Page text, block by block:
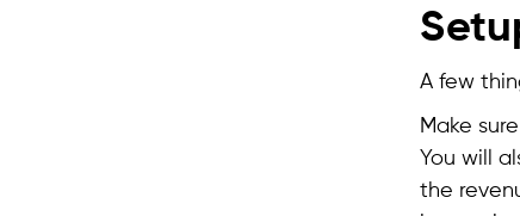
A few
Make
You will
the